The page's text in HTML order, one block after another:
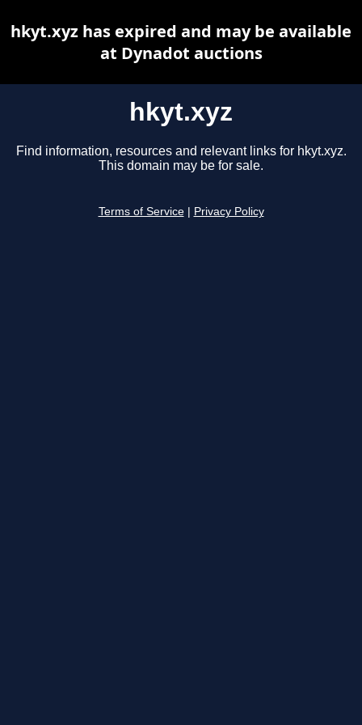
hkyt.xyz
Find information, resources and relevant links for hkyt.xyz.
This domain may be for sale.
Terms of Service Privacy Policy
hkyt.xyz has expired and may be available
at Dynadot auctions